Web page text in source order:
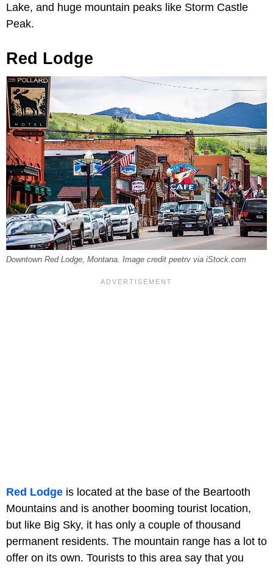
Lake, and huge mountain peaks like Storm Castle
Peak.
Red Lodge
Downtown Red Lodge, Montana. Image credit peetrv via iStock.com
Red Lodge is located at the base of the Beartooth
Mountains and is another booming tourist location,
but like Big Sky, it has only a couple of thousand
permanent residents. The mountain range has a lot to
offer on its own. Tourists to this area say that you